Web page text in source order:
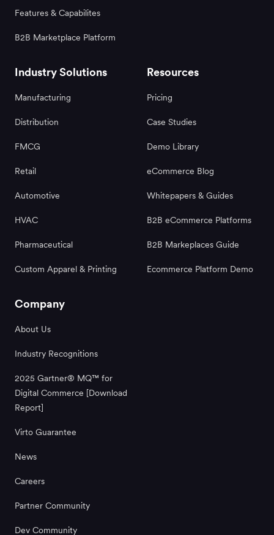
Features & Capabilites
B2B Marketplace Platform
Industry Solutions
Manufacturing
Distribution
FMCG
Retail
Automotive
HVAC
Pharmaceutical
Custom Apparel & Printing
Resources
Pricing
Case Studies
Demo Library
eCommerce Blog
Whitepapers & Guides
B2B eCommerce Platforms
B2B Markeplaces Guide
Ecommerce Platform Demo
Company
About Us
Industry Recognitions
2025 Gartner® MQ™ for
Digital Commerce [Download
Report]
Virto Guarantee
News
Careers
Partner Community
Dev Community